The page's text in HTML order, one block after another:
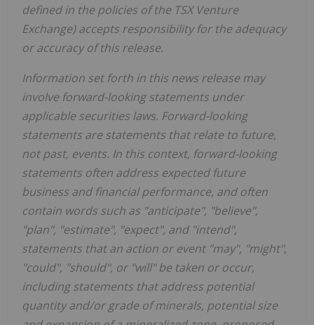
defined in the policies of the TSX Venture
Exchange) accepts responsibility for the adequacy
or accuracy of this release.
Information set forth in this news release may
involve forward-looking statements under
applicable securities laws. Forward-looking
statements are statements that relate to future,
not past, events. In this context, forward-looking
statements often address expected future
business and financial performance, and often
contain words such as "anticipate", "believe",
"plan", "estimate", "expect", and "intend",
statements that an action or event "may", "might",
"could", "should", or "will" be taken or occur,
including statements that address potential
quantity and/or grade of minerals, potential size